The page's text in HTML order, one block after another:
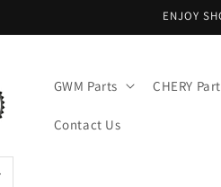
ENJOY
GWM Parts CHERY
Contact Us